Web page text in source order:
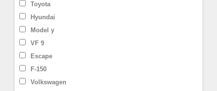
Toyota
Hyundai
Model y
VF 9
Escape
F-150
Volkswagen